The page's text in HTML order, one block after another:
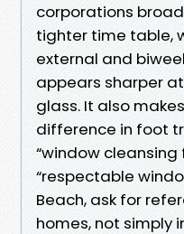
corporations
tighter time table,
external and
appears sharper
glass. It also
difference in foot
“window cleansing
“respectable
Beach, ask for
homes, not simply